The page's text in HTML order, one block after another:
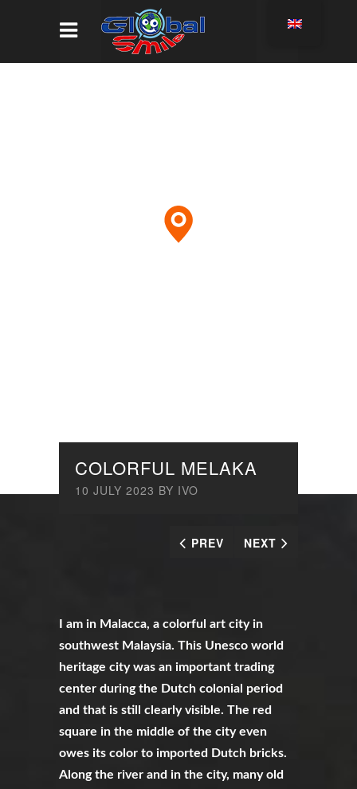
PREV NEXT
COLORFUL MELAKA
10 JULY 2023 BY IVO
I am in Malacca, a colorful art city in
southwest Malaysia. This Unesco world
heritage city was an important trading
center during the Dutch colonial period
and that is still clearly visible. The red
square in the middle of the city even
owes its color to imported Dutch bricks.
Along the river and in the city, many old